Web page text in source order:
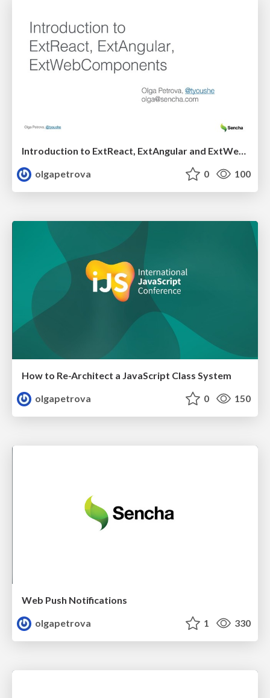
olgapetrova
0 100
How to Re-Architect a JavaScript Class System
olgapetrova
0 150
Web Push Notifications
olgapetrova
1 330